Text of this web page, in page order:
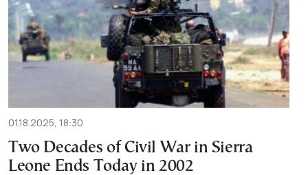
01.18.2025, 18:30
Two Decades of Civil War in Sierra
Leone Ends Today in 2002